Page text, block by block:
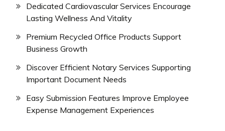
Dedicated Cardiovascular Services Encourage
Lasting Wellness And Vitality
Premium Recycled Office Products Support
Business Growth
Discover Efficient Notary Services Supporting
Important Document Needs
Easy Submission Features Improve Employee
Expense Management Experiences